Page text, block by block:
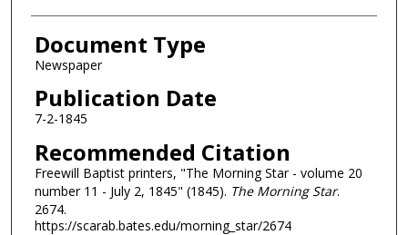
Document Type
Newspaper
Publication Date
7-2-1845
Recommended Citation
Freewill Baptist printers, "The Morning Star - volume 20
number 11 - July 2, 1845" (1845). The Morning Star.
2674.
https://scarab.bates.edu/morning_star/2674